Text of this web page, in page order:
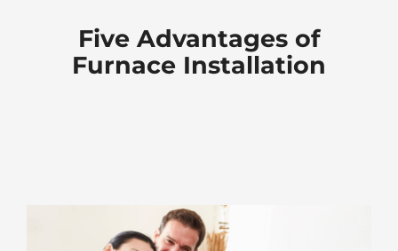
Five Advantages of
Furnace Installation